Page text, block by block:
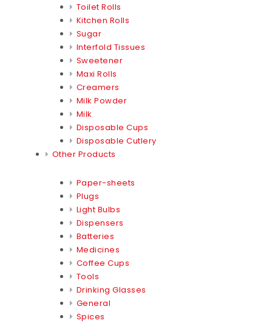
Toilet Rolls
Kitchen Rolls
Sugar
Interfold Tissues
Sweetener
Maxi Rolls
Creamers
Milk Powder
Milk
Disposable Cups
Disposable Cutlery
Other Products
Paper-sheets
Plugs
Light Bulbs
Dispensers
Batteries
Medicines
Coffee Cups
Tools
Drinking Glasses
General
Spices